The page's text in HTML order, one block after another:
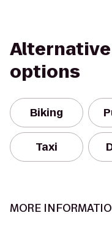
options
Biking
Taxi
MORE